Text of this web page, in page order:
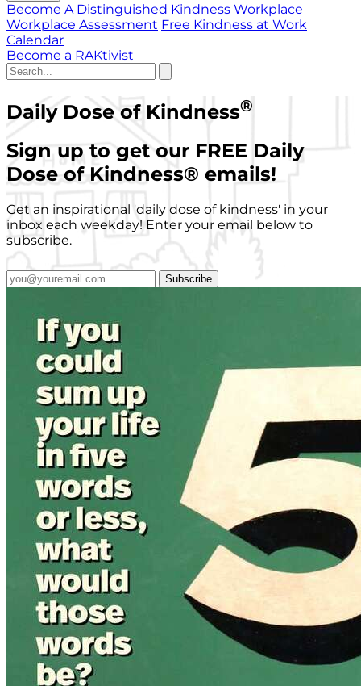
Become A Distinguished Kindness Workplace
Workplace Assessment Free Kindness at Work
Calendar
Become a RAKtivist
Daily Dose of Kindness®
Sign up to get our FREE Daily
Dose of Kindness® emails!
Get an inspirational 'daily dose of kindness' in your
inbox each weekday! Enter your email below to
subscribe.
Subscribe